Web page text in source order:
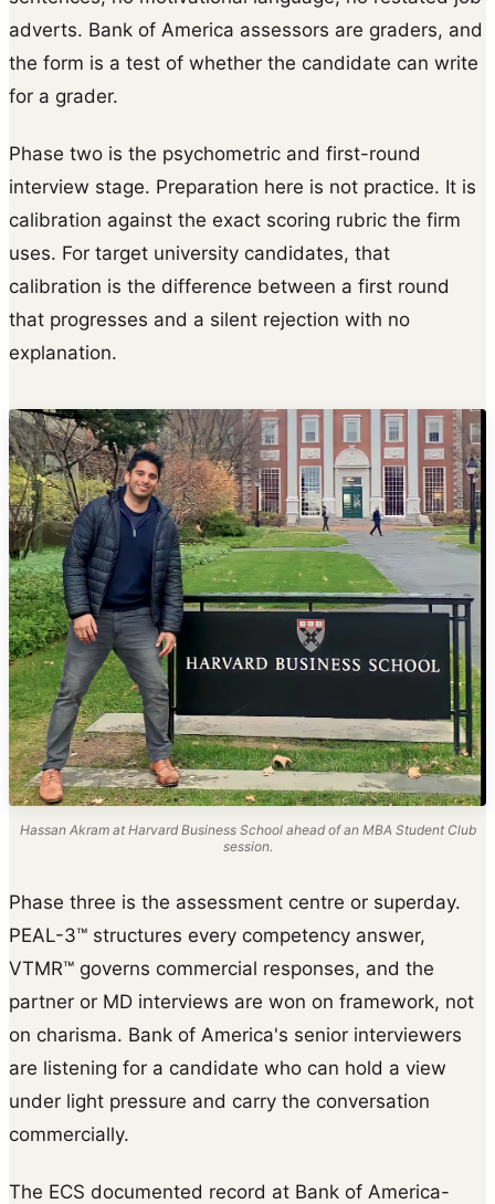
adverts. Bank of America assessors are graders, and
the form is a test of whether the candidate can write
for a grader.
Phase two is the psychometric and first-round
interview stage. Preparation here is not practice. It is
calibration against the exact scoring rubric the firm
uses. For target university candidates, that
calibration is the difference between a first round
that progresses and a silent rejection with no
explanation.
Hassan Akram at Harvard Business School ahead of an MBA Student Club
session.
Phase three is the assessment centre or superday.
PEAL-3™ structures every competency answer,
VTMR™ governs commercial responses, and the
partner or MD interviews are won on framework, not
on charisma. Bank of America's senior interviewers
are listening for a candidate who can hold a view
under light pressure and carry the conversation
commercially.
The ECS documented record at Bank of America-